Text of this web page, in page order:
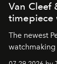
Van Cleef
timepiece
The newest